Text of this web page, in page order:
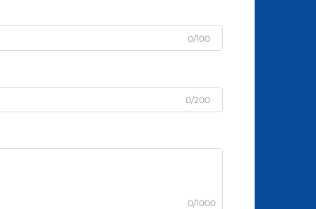
0/100
0/200
0/1000